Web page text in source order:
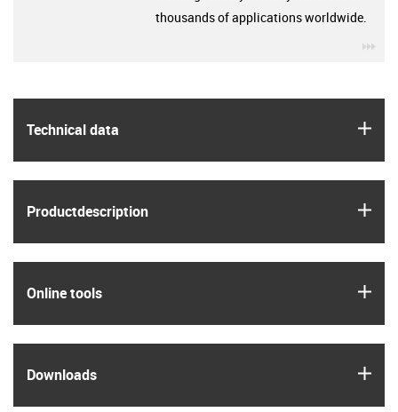
Technical data
Product­description
Online tools
Downloads
thousands of applications worldwide.